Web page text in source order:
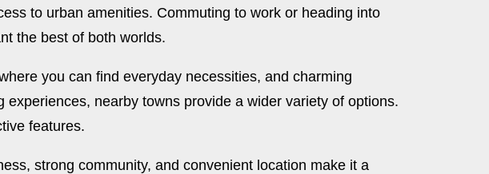
to urban amenities. Commuting to work or heading into
the best of both worlds.
you can find everyday necessities, and charming
nearby towns provide a wider variety of options.
features.
strong community, and convenient location make it a